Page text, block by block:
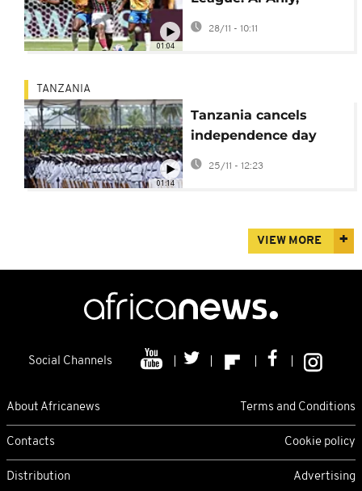
01:04
Mamelodi, Young
Africans in action
28/11 - 10:11
01:14
TANZANIA
Tanzania cancels
independence day
celebrations after calls
for protests
25/11 - 12:23
VIEW MORE
Social Channels
About Africanews Terms and Conditions
Contacts Cookie policy
Distribution Advertising